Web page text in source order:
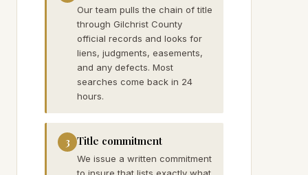
Our team pulls the chain of title
through Gilchrist County
official records and looks for
liens, judgments, easements,
and any defects. Most
searches come back in 24
hours.
3 Title commitment
We issue a written commitment